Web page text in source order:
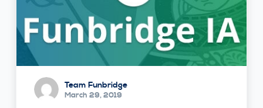
Team Funbridge
March 29, 2019